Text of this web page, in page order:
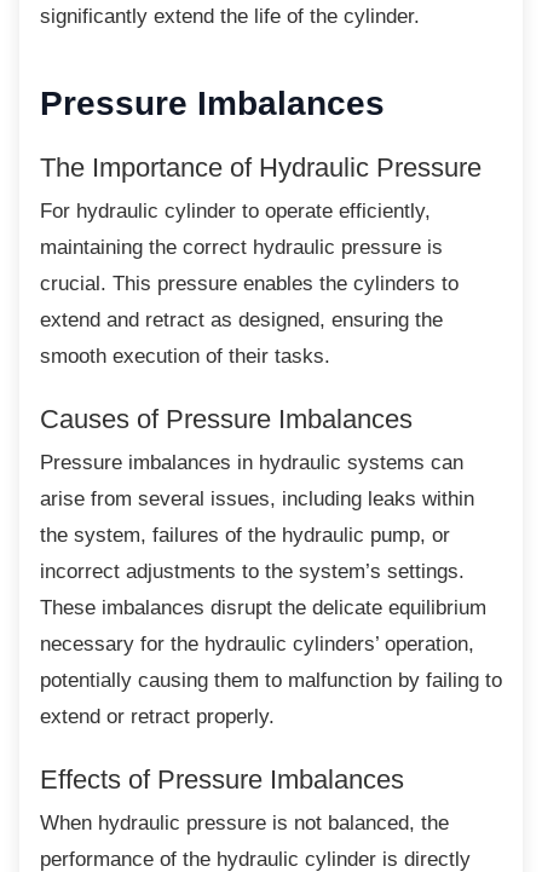
significantly extend the life of the cylinder.
Pressure Imbalances
The Importance of Hydraulic Pressure
For hydraulic cylinder to operate efficiently,
maintaining the correct hydraulic pressure is
crucial. This pressure enables the cylinders to
extend and retract as designed, ensuring the
smooth execution of their tasks.
Causes of Pressure Imbalances
Pressure imbalances in hydraulic systems can
arise from several issues, including leaks within
the system, failures of the hydraulic pump, or
incorrect adjustments to the system’s settings.
These imbalances disrupt the delicate equilibrium
necessary for the hydraulic cylinders’ operation,
potentially causing them to malfunction by failing to
extend or retract properly.
Effects of Pressure Imbalances
When hydraulic pressure is not balanced, the
performance of the hydraulic cylinder is directly